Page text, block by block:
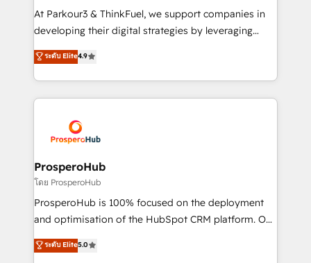
you invest in 100% of your buyers, accelerating your
growth and positioning yourself as an undisputed
transformation process A methodology designed to
implement HubSpot effectively and optimize your
record of business transformation, our growth-first
approach has helped brands dominate their
At Parkour3 & ThinkFuel, we support companies in
developing their digital strategies by leveraging
technologies and automating their marketing and
sales processes to generate growth. Our offer spans
from Strategy to Operations. We specialize in CRM
onboarding and implementation, web design, sales
extensive experience working with tech companies
and manufacturers since 2002, we are committed to
empowering our clients and developing their
autonomy. Get to grips with HubSpot through
guided implementation and seamless integration of
the CRM platform into your digital ecosystem. Would
marketing strategy? We'll provide support tailored
ระดับ Elite4.9
ProsperoHub
โดย ProsperoHub
ProsperoHub is 100% focused on the deployment
and optimisation of the HubSpot CRM platform. Our
highly experienced team of solutions experts will
ensure that you achieve maximum adoption and
ระดับ Elite5.0